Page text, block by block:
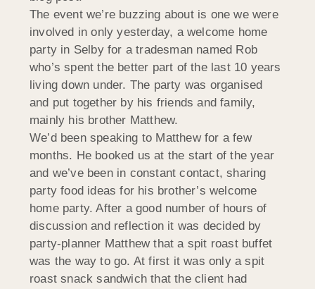
The event we’re buzzing about is one we were
involved in only yesterday, a welcome home
party in Selby for a tradesman named Rob
who’s spent the better part of the last 10 years
living down under. The party was organised
and put together by his friends and family,
mainly his brother Matthew.
We’d been speaking to Matthew for a few
months. He booked us at the start of the year
and we’ve been in constant contact, sharing
party food ideas for his brother’s welcome
home party. After a good number of hours of
discussion and reflection it was decided by
party-planner Matthew that a spit roast buffet
was the way to go. At first it was only a spit
roast snack sandwich that the client had